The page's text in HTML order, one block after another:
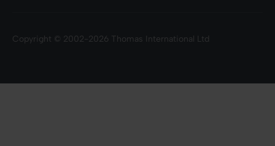
Copyright © 2002-2026 Thomas International Ltd